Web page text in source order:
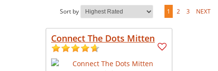
Sort by 1 2 3 NEXT
Connect The Dots Mitten